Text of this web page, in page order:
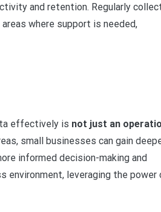
and retention. Regularly
where support is needed,
effectively is not just an
small businesses can gain
informed decision-making and
environment, leveraging the power